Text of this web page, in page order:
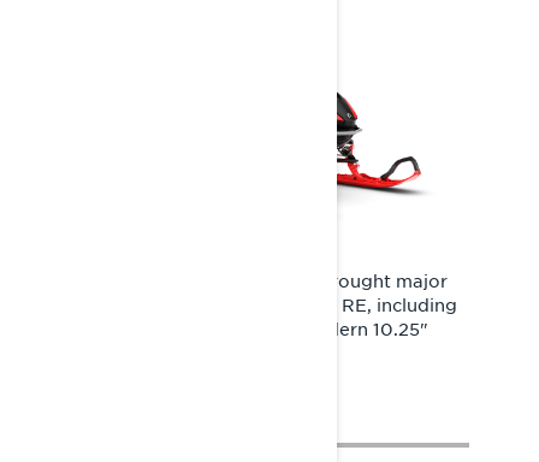
The shift to the Radien2 platform brought major
technological upgrades to the Rave RE, including
powerful LED headlights and a modern 10.25"